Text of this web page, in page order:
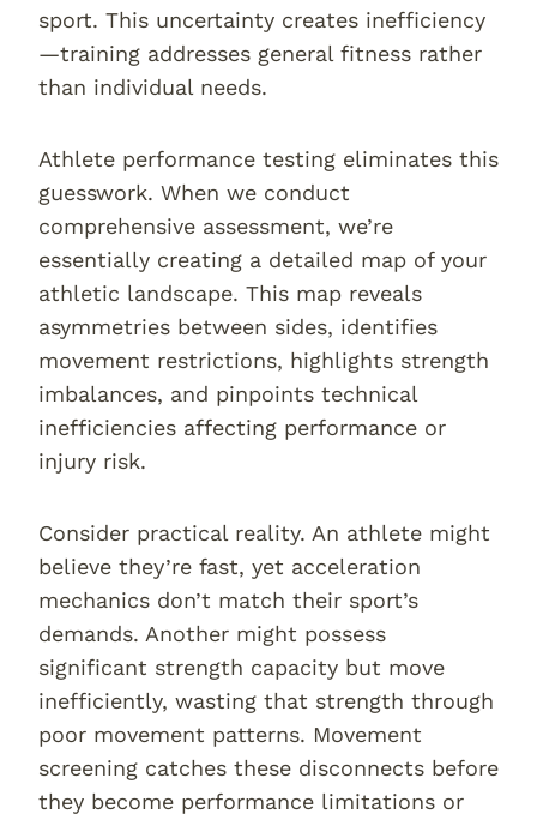
sport. This uncertainty creates inefficiency
—training addresses general fitness rather
than individual needs.
Athlete performance testing eliminates this
guesswork. When we conduct
comprehensive assessment, we’re
essentially creating a detailed map of your
athletic landscape. This map reveals
asymmetries between sides, identifies
movement restrictions, highlights strength
imbalances, and pinpoints technical
inefficiencies affecting performance or
injury risk.
Consider practical reality. An athlete might
believe they’re fast, yet acceleration
mechanics don’t match their sport’s
demands. Another might possess
significant strength capacity but move
inefficiently, wasting that strength through
poor movement patterns. Movement
screening catches these disconnects before
they become performance limitations or